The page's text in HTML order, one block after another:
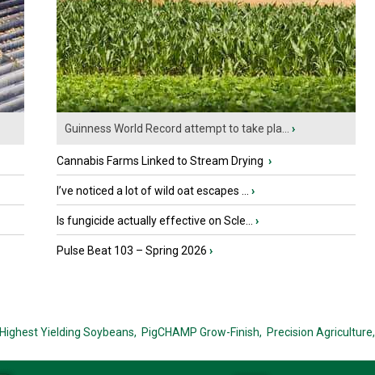
Guinness World Record attempt to take pla... ›
Cannabis Farms Linked to Stream Drying ›
I’ve noticed a lot of wild oat escapes ... ›
Is fungicide actually effective on Scle... ›
Pulse Beat 103 – Spring 2026 ›
Highest Yielding Soybeans, PigCHAMP Grow-Finish, Precision Agriculture,